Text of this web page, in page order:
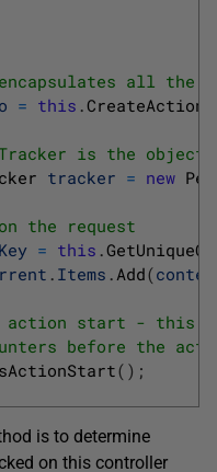
all the
= this .
is the
tracker = new
the request
= this .
. Items .Add(
action start - this is
before the
( ) ;
is to determine
on this controller